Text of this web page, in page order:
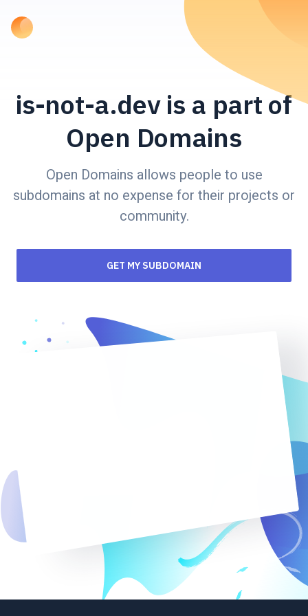
is-not-a.dev is a part of
Open Domains
Open Domains allows people to use
subdomains at no expense for their projects or
community.
GET MY SUBDOMAIN